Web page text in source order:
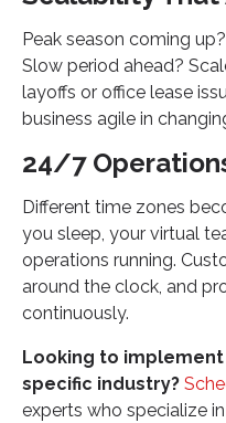
Peak season coming
Slow period ahead?
layoffs or office lease
business agile in
24/7
Different time zones
you sleep, your virtual
operations running.
around the clock, and
continuously.
Looking to
specific industry?
experts who specialize